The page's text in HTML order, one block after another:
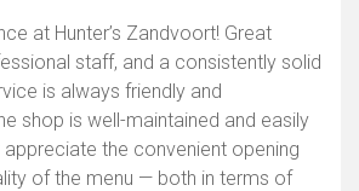
at Hunter’s Zandvoort! Great
staff, and a consistently solid
is always friendly and
shop is well-maintained and easily
the convenient opening
of the menu — both in terms of